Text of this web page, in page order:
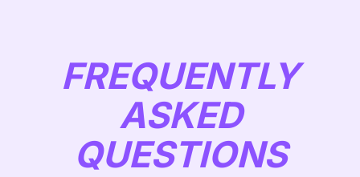
FREQUENTLY
ASKED
QUESTIONS